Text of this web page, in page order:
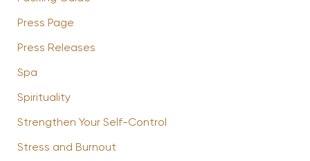
Press Page
Press Releases
Spa
Spirituality
Strengthen Your Self-Control
Stress and Burnout